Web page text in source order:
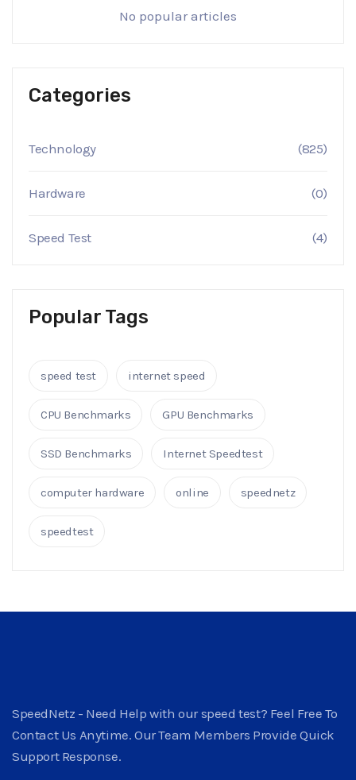
No popular articles
Categories
Technology (825)
Hardware (0)
Speed Test (4)
Popular Tags
speed test internet speed
CPU Benchmarks GPU Benchmarks
SSD Benchmarks Internet Speedtest
computer hardware online speednetz
speedtest
SpeedNetz - Need Help with our speed test? Feel Free To
Contact Us Anytime. Our Team Members Provide Quick
Support Response.